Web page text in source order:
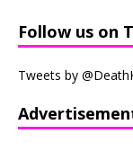
Follow us on
Tweets by